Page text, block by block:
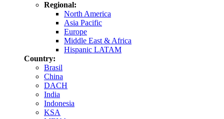
Regional:
North America
Asia Pacific
Europe
Middle East & Africa
Hispanic LATAM
Country:
Brasil
China
DACH
India
Indonesia
KSA